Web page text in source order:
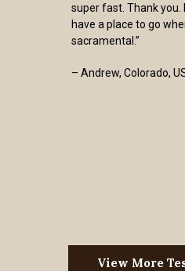
super fast. Thank you.
have a place to go
sacramental.”
– Andrew, Colorado,
View More